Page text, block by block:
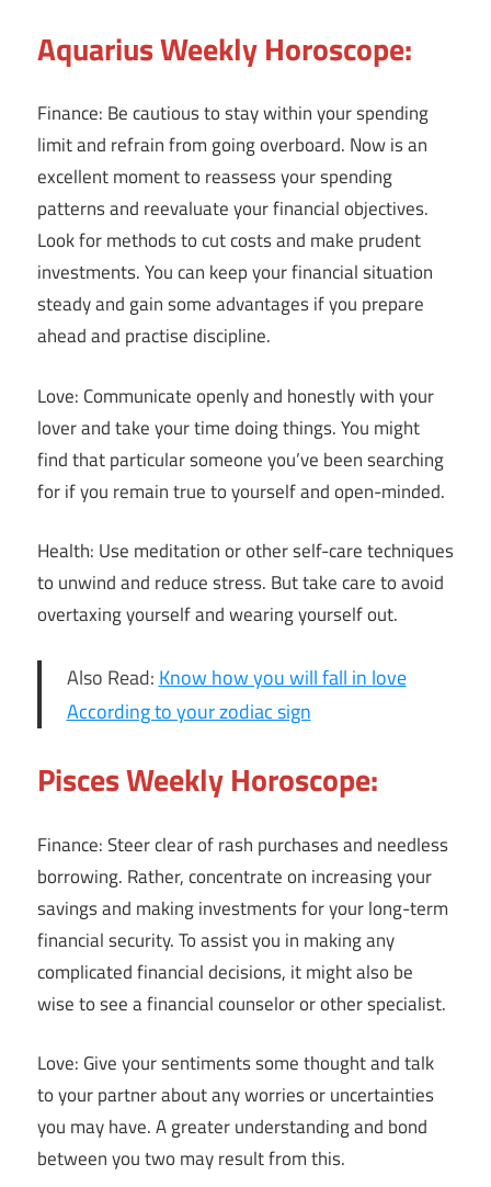
Aquarius Weekly Horoscope:
Finance: Be cautious to stay within your spending
limit and refrain from going overboard. Now is an
excellent moment to reassess your spending
patterns and reevaluate your financial objectives.
Look for methods to cut costs and make prudent
investments. You can keep your financial situation
steady and gain some advantages if you prepare
ahead and practise discipline.
Love: Communicate openly and honestly with your
lover and take your time doing things. You might
find that particular someone you’ve been searching
for if you remain true to yourself and open-minded.
Health: Use meditation or other self-care techniques
to unwind and reduce stress. But take care to avoid
overtaxing yourself and wearing yourself out.
Also Read: Know how you will fall in love
According to your zodiac sign
Pisces Weekly Horoscope:
Finance: Steer clear of rash purchases and needless
borrowing. Rather, concentrate on increasing your
savings and making investments for your long-term
financial security. To assist you in making any
complicated financial decisions, it might also be
wise to see a financial counselor or other specialist.
Love: Give your sentiments some thought and talk
to your partner about any worries or uncertainties
you may have. A greater understanding and bond
between you two may result from this.